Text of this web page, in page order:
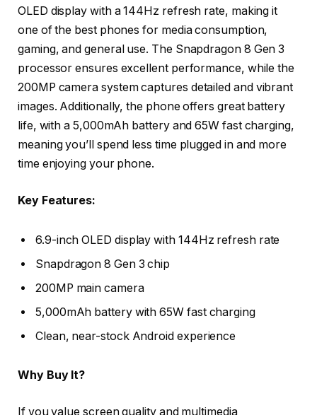
OLED display with a 144Hz refresh rate, making it
one of the best phones for media consumption,
gaming, and general use. The Snapdragon 8 Gen 3
processor ensures excellent performance, while the
200MP camera system captures detailed and vibrant
images. Additionally, the phone offers great battery
life, with a 5,000mAh battery and 65W fast charging,
meaning you’ll spend less time plugged in and more
time enjoying your phone.
Key Features:
6.9-inch OLED display with 144Hz refresh rate
Snapdragon 8 Gen 3 chip
200MP main camera
5,000mAh battery with 65W fast charging
Clean, near-stock Android experience
Why Buy It?
If you value screen quality and multimedia